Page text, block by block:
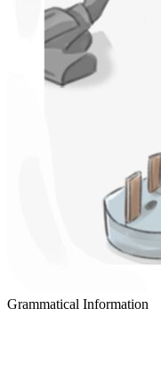
Grammatical Information